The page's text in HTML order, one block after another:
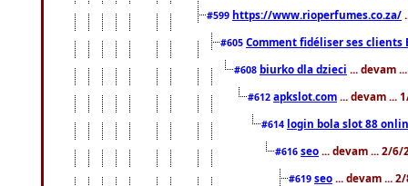
#599 https://www.rioperfumes.co.za/
#605 Comment fidéliser ses clients
#608 biurko dla dzieci ... devam
#612 apkslot.com ... devam ...
#614 login bola slot 88
#616 seo ... devam ... 2/6/
#619 seo ... devam ...